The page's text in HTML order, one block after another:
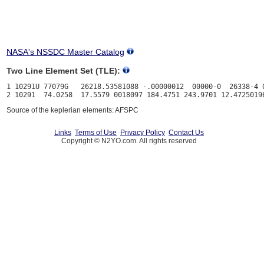
NASA's NSSDC Master Catalog
Two Line Element Set (TLE):
1 10291U 77079G   26218.53581088 -.00000012  00000-0  26338-4
Source of the keplerian elements: AFSPC
Links Terms of Use Privacy Policy Contact Us
Copyright © N2YO.com. All rights reserved